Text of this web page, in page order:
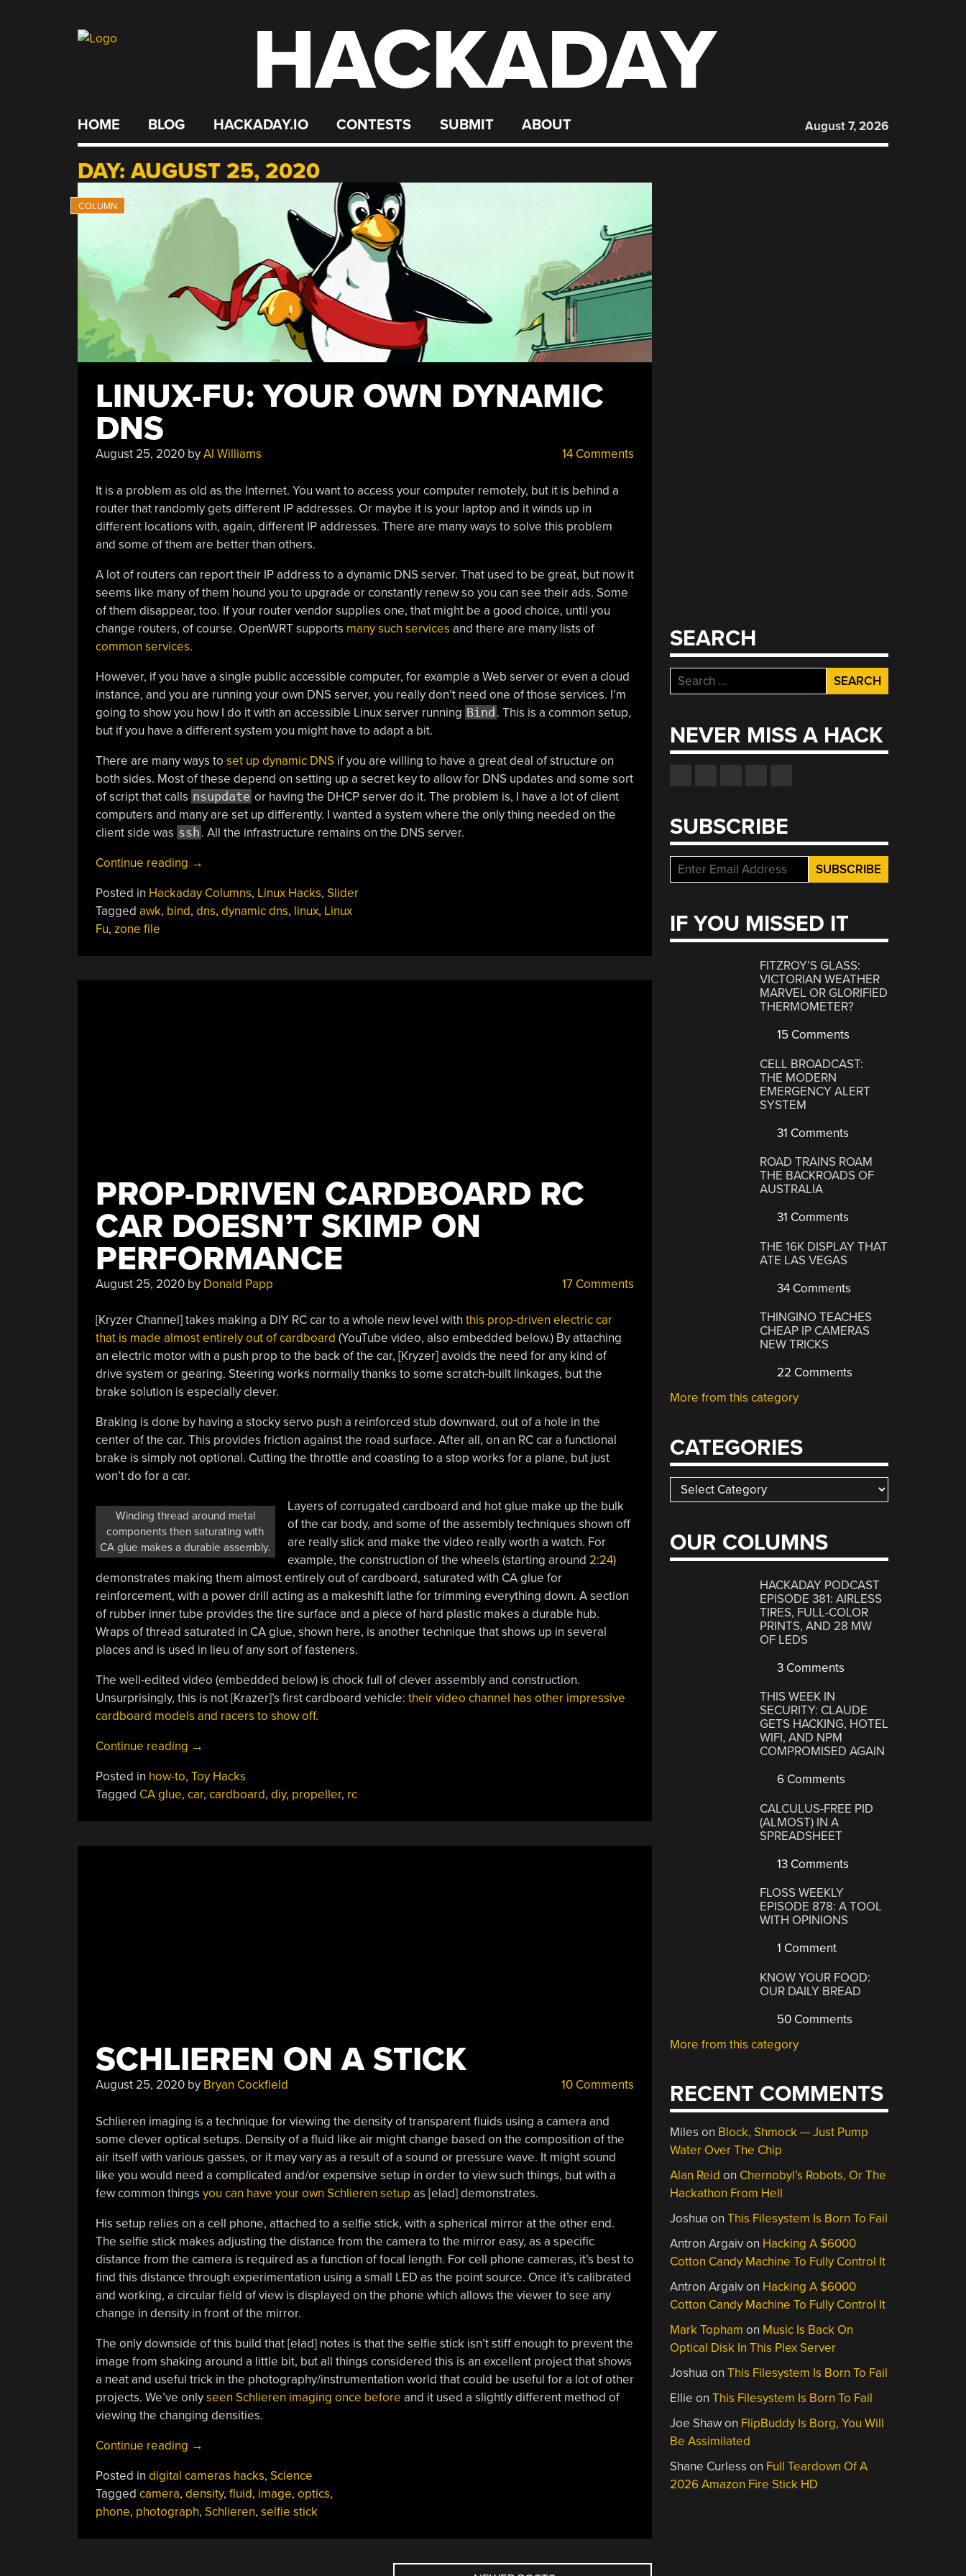
HACKADAY
HOME BLOG HACKADAY.IO CONTESTS SUBMIT ABOUT August 7, 2026
DAY:AUGUST 25, 2020
LINUX-FU: YOUR OWN DYNAMIC
DNS
August 25, 2020byAl Williams 14 Comments
It is a problem as old as the Internet. You want to access your computer remotely, but it is behind a
router that randomly gets different IP addresses. Or maybe it is your laptop and it winds up in
different locations with, again, different IP addresses. There are many ways to solve this problem
and some of them are better than others.
A lot of routers can report their IP address to a dynamic DNS server. That used to be great, but now it
seems like many of them hound you to upgrade or constantly renew so you can see their ads. Some
of them disappear, too. If your router vendor supplies one, that might be a good choice, until you
change routers, of course. OpenWRT supports many such services and there are many lists of
common services.
However, if you have a single public accessible computer, for example a Web server or even a cloud
instance, and you are running your own DNS server, you really don’t need one of those services. I’m
going to show you how I do it with an accessible Linux server running Bind . This is a common setup,
but if you have a different system you might have to adapt a bit.
There are many ways to set up dynamic DNSif you are willing to have a great deal of structure on
both sides. Most of these depend on setting up a secret key to allow for DNS updates and some sort
of script that calls nsupdate or having the DHCP server do it. The problem is, I have a lot of client
computers and many are set up differently. I wanted a system where the only thing needed on the
client side was ssh . All the infrastructure remains on the DNS server.
Continue reading “Linux-
Your
Own
→
Posted in Hackaday Columns, Linux Hacks, Slider
Tagged awk, bind, dns, dynamic dns, linux, Linux
Fu, zone file
PROP-DRIVEN CARDBOARD RC
CAR DOESN’T SKIMP ON
PERFORMANCE
August 25, 2020by Donald Papp 17 Comments
[Kryzer Channel] takes making a DIY RC car to a whole new level with this prop-driven electric car
that is made almost entirely out of cardboard (YouTube video, also embedded below.) By attaching
an electric motor with a push prop to the back of the car, [Kryzer] avoids the need for any kind of
drive system or gearing. Steering works normally thanks to some scratch-built linkages, but the
brake solution is especially clever.
Braking is done by having a stocky servo push a reinforced stub downward, out of a hole in the
center of the car. This provides friction against the road surface. After all, on an RC car a functional
brake is simply not optional. Cutting the throttle and coasting to a stop works for a plane, but just
won’t do for a car.
Winding thread around metal
components then saturating with
CA glue makes a durable assembly.
Layers of corrugated cardboard and hot glue make up the bulk
of the car body, and some of the assembly techniques shown off
are really slick and make the video really worth a watch. For
example, the construction of the wheels (starting around 2:24)
demonstrates making them almost entirely out of cardboard, saturated with CA glue for
reinforcement, with a power drill acting as a makeshift lathe for trimming everything down. A section
of rubber inner tube provides the tire surface and a piece of hard plastic makes a durable hub.
Wraps of thread saturated in CA glue, shown here, is another technique that shows up in several
places and is used in lieu of any sort of fasteners.
The well-edited video (embedded below) is chock full of clever assembly and construction.
Unsurprisingly, this is not [Krazer]’s first cardboard vehicle: their video channel has other impressive
cardboard models and racers to show off.
Continue reading “Prop-
Cardboard
RC
→
Posted in how-to, Toy Hacks
Tagged CA glue, car, cardboard, diy, propeller, rc
SCHLIEREN ON A STICK
August 25, 2020by Bryan Cockfield 10 Comments
Schlieren imaging is a technique for viewing the density of transparent fluids using a camera and
some clever optical setups. Density of a fluid like air might change based on the composition of the
air itself with various gasses, or it may vary as a result of a sound or pressure wave. It might sound
like you would need a complicated and/or expensive setup in order to view such things, but with a
few common things you can have your own Schlieren setup as [elad] demonstrates.
His setup relies on a cell phone, attached to a selfie stick, with a spherical mirror at the other end.
The selfie stick makes adjusting the distance from the camera to the mirror easy, as a specific
distance from the camera is required as a function of focal length. For cell phone cameras, it’s best to
find this distance through experimentation using a small LED as the point source. Once it’s calibrated
and working, a circular field of view is displayed on the phone which allows the viewer to see any
change in density in front of the mirror.
The only downside of this build that [elad] notes is that the selfie stick isn’t stiff enough to prevent the
image from shaking around a little bit, but all things considered this is an excellent project that shows
a neat and useful trick in the photography/instrumentation world that could be useful for a lot of other
projects. We’ve onlyseen Schlieren imaging once before and it used a slightly different method of
viewing the changing densities.
Continue reading “Schlieren
A
Stick”
→
Posted in digital cameras hacks, Science
Tagged camera, density, fluid, image, optics,
phone, photograph, Schlieren, selfie stick
SEARCH
Search
for:
NEVER MISS A HACK
SUBSCRIBE
IF YOU MISSED IT
FITZROY’S GLASS:
VICTORIAN WEATHER
MARVEL OR GLORIFIED
THERMOMETER?
15 Comments
CELL BROADCAST:
THE MODERN
EMERGENCY ALERT
SYSTEM
31 Comments
ROAD TRAINS ROAM
THE BACKROADS OF
AUSTRALIA
31 Comments
THE 16K DISPLAY THAT
ATE LAS VEGAS
34 Comments
THINGINO TEACHES
CHEAP IP CAMERAS
NEW TRICKS
22 Comments
More from this category
CATEGORIES
Categories
OUR COLUMNS
HACKADAY PODCAST
EPISODE 381: AIRLESS
TIRES, FULL-COLOR
PRINTS, AND 28 MW
OF LEDS
3 Comments
THIS WEEK IN
SECURITY: CLAUDE
GETS HACKING, HOTEL
WIFI, AND NPM
COMPROMISED AGAIN
6 Comments
CALCULUS-FREE PID
(ALMOST) IN A
SPREADSHEET
13 Comments
FLOSS WEEKLY
EPISODE 878: A TOOL
WITH OPINIONS
1 Comment
KNOW YOUR FOOD:
OUR DAILY BREAD
50 Comments
More from this category
RECENT COMMENTS
Miles on Block, Shmock — Just Pump
Water Over The Chip
Alan Reid on Chernobyl’s Robots, Or The
Hackathon From Hell
Joshua onThis Filesystem Is Born To Fail
Antron Argaivon Hacking A $6000
Cotton Candy Machine To Fully Control It
Antron Argaivon Hacking A $6000
Cotton Candy Machine To Fully Control It
Mark Topham on Music Is Back On
Optical Disk In This Plex Server
Joshua onThis Filesystem Is Born To Fail
Ellie onThis Filesystem Is Born To Fail
Joe Shawon FlipBuddy Is Borg, You Will
Be Assimilated
Shane Curless on Full Teardown Of A
2026 Amazon Fire Stick HD